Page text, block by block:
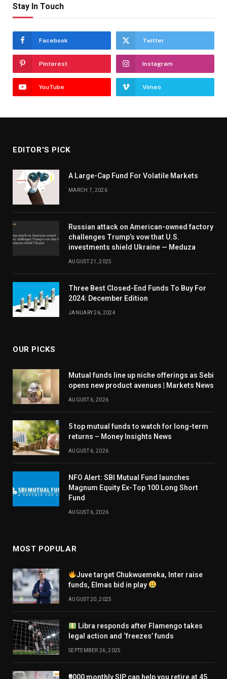
Stay In Touch
Facebook Twitter
Pinterest Instagram
YouTube Vimeo
EDITOR'S PICK
A Large-Cap Fund For Volatile Markets
MARCH 7, 2026
Russian attack on American-owned factory
challenges Trump’s vow that U.S.
investments shield Ukraine — Meduza
AUGUST 21, 2025
Three Best Closed-End Funds To Buy For
2024: December Edition
JANUARY 26, 2024
OUR PICKS
Mutual funds line up niche offerings as Sebi
opens new product avenues | Markets News
AUGUST 6, 2026
5 top mutual funds to watch for long-term
returns – Money Insights News
AUGUST 6, 2026
NFO Alert: SBI Mutual Fund launches
Magnum Equity Ex-Top 100 Long Short
Fund
AUGUST 6, 2026
MOST POPULAR
Juve target Chukwuemeka, Inter raise
funds, Elmas bid in play
AUGUST 20, 2025
Libra responds after Flamengo takes
legal action and ‘freezes’ funds
SEPTEMBER 26, 2025
₹9000 monthly SIP can help you retire at 45